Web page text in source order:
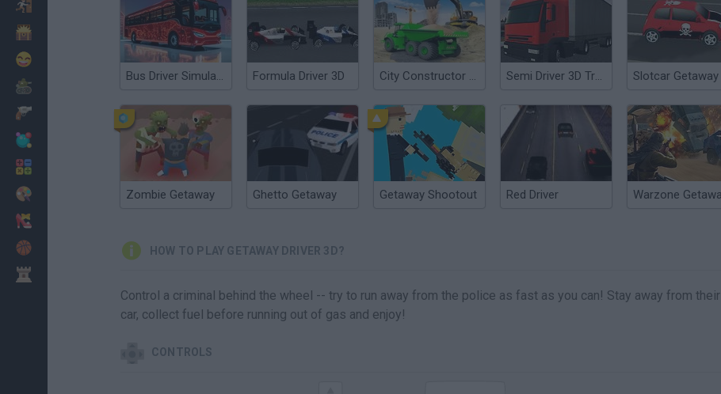
Bus Driver Simulator 3D Formula Driver 3D City Constructor Driver 3D Semi Driver 3D Trailer Parking Slotcar Getaway
Zombie Getaway Ghetto Getaway Getaway Shootout Red Driver
HOW TO PLAY GETAWAY DRIVER 3D?
Control a criminal behind the wheel -- try to run away from the police as fast as you can! Stay away from their
car, collect fuel before running out of gas and enjoy!
CONTROLS